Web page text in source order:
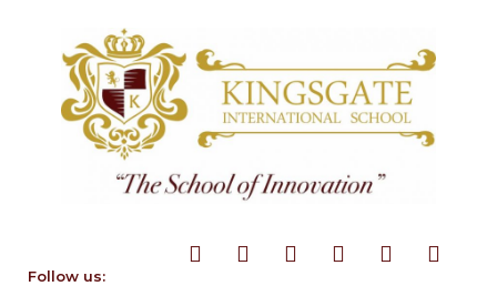
Follow us: